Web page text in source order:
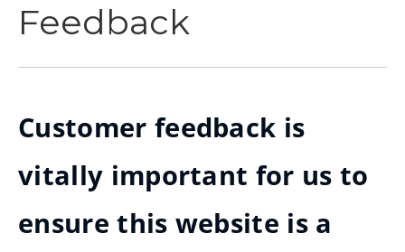
Feedback
Customer feedback is
vitally important for us to
ensure this website is a